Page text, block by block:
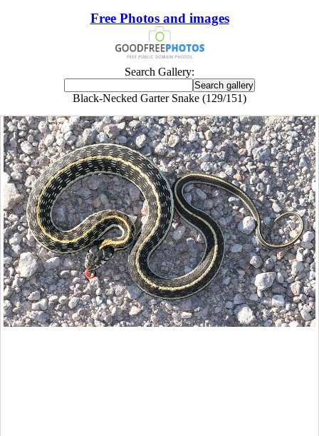
Free Photos and images
Search Gallery:
Black-Necked Garter Snake (129/151)